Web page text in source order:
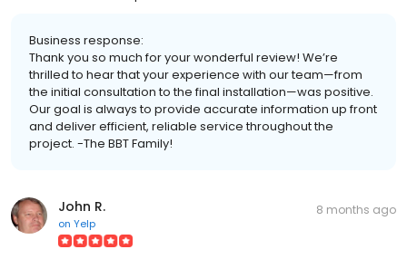
Business response:
Thank you so much for your wonderful review! We’re
thrilled to hear that your experience with our team—from
the initial consultation to the final installation—was positive.
Our goal is always to provide accurate information up front
and deliver efficient, reliable service throughout the
project. -The BBT Family!
John R.
on Yelp
8 months ago